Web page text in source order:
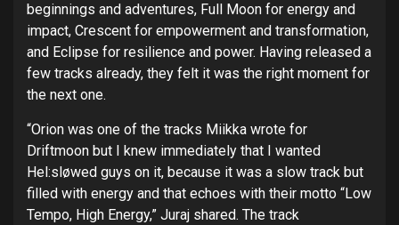
beginnings and adventures, Full Moon for energy and
impact, Crescent for empowerment and transformation,
and Eclipse for resilience and power. Having released a
few tracks already, they felt it was the right moment for
the next one.
“Orion was one of the tracks Miikka wrote for
Driftmoon but I knew immediately that I wanted
Hel:sløwed guys on it, because it was a slow track but
filled with energy and that echoes with their motto “Low
Tempo, High Energy,” Juraj shared. The track